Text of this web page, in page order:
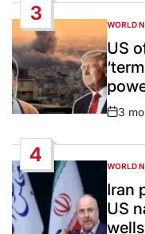
3
POSTED
IN
WORLD
US
Post
3
4
POSTED
IN
WORLD
Iran
US
wells